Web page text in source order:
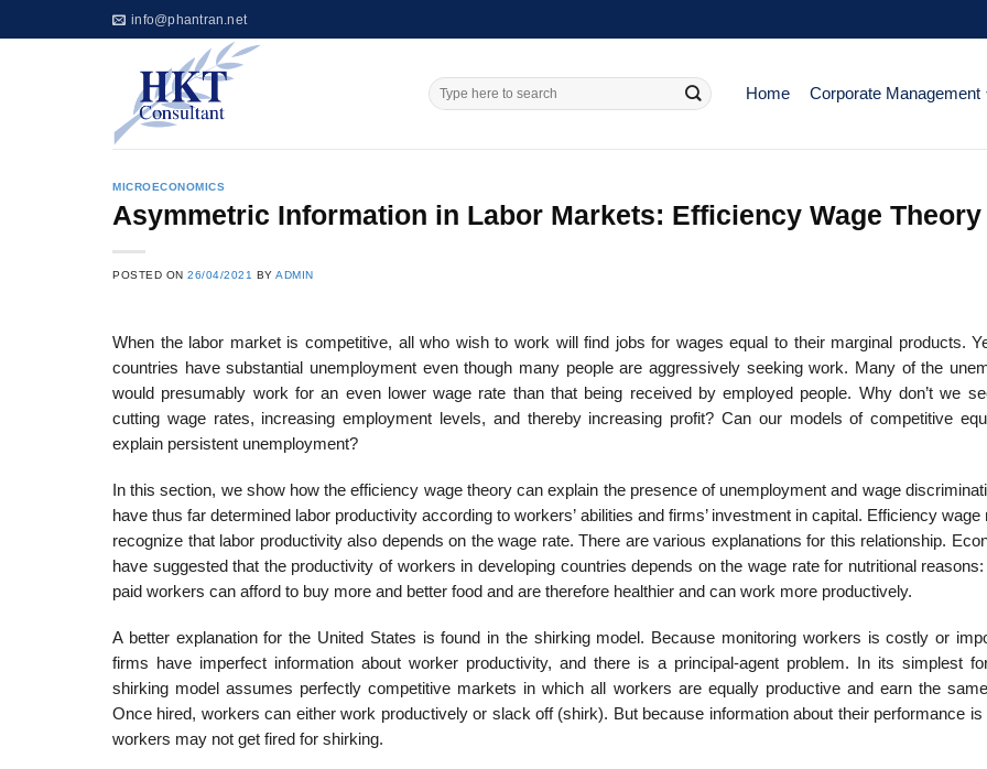
to
info@phantran.net
Home Corporate Management
MICROECONOMICS
Asymmetric Information in Labor Markets: Efficiency Wage Theory
POSTED ON26/04/2021 BYADMIN
When the labor market is competitive, all who wish to work will find jobs for wages equal to their marginal products.
countries have substantial unemployment even though many people are aggressively seeking work. Many of the
would presumably work for an even lower wage rate than that being received by employed people. Why don’t we
cutting wage rates, increasing employment levels, and thereby increasing profit? Can our models of competitive
explain persistent unemployment?
In this section, we show how the efficiency wage theory can explain the presence of unemployment and wage
have thus far determined labor productivity according to workers’ abilities and firms’ investment in capital. Efficiency wage
recognize that labor produc­tivity also depends on the wage rate. There are various explanations for this relationship.
have suggested that the productivity of workers in developing countries depends on the wage rate for nutritional
paid workers can afford to buy more and better food and are therefore healthier and can work more productively.
A better explanation for the United States is found in the shirking model. Because monitoring workers is costly or
firms have imperfect information about worker productivity, and there is a principal-agent prob­lem. In its simplest
shirking model assumes perfectly competitive markets in which all workers are equally productive and earn the
Once hired, workers can either work productively or slack off (shirk). But because information about their performance is
workers may not get fired for shirking.